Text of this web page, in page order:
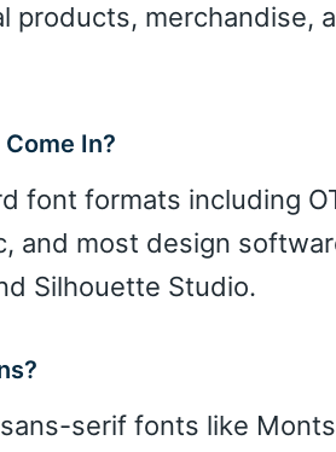
products, merchandise,
In?
font formats including
and most design
Silhouette Studio.
serif fonts like